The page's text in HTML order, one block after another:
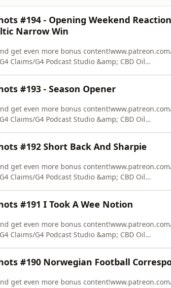
#194 - Opening Weekend
Narrow Win
get even more bonus
Claims/G4 Podcast Studio &amp; CBD Oil
off your compensation claim. Y
#193 - Season Opener
get even more bonus
Claims/G4 Podcast Studio &amp; CBD Oil
off your compensation claim. Y
#192 Short Back And Sharpie
get even more bonus
Claims/G4 Podcast Studio &amp; CBD Oil
off your compensation claim. Y
#191 I Took A Wee Notion
get even more bonus
Claims/G4 Podcast Studio &amp; CBD Oil
off your compensation claim. Y
#190 Norwegian Football
get even more bonus